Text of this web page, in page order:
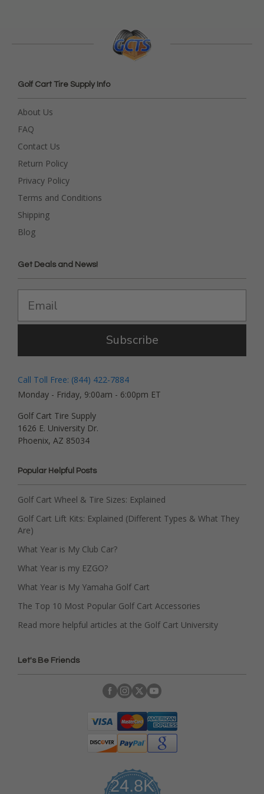
Golf Cart Tire Supply Info
About Us
FAQ
Contact Us
Return Policy
Privacy Policy
Terms and Conditions
Shipping
Blog
Get Deals and News!
Subscribe
Call Toll Free: (844) 422-7884
Monday - Friday, 9:00am - 6:00pm ET
Golf Cart Tire Supply
1626 E. University Dr.
Phoenix, AZ 85034
Popular Helpful Posts
Golf Cart Wheel & Tire Sizes: Explained
Golf Cart Lift Kits: Explained (Different Types & What They
Are)
What Year is My Club Car?
What Year is my EZGO?
What Year is My Yamaha Golf Cart
The Top 10 Most Popular Golf Cart Accessories
Read more helpful articles at the Golf Cart University
Let's Be Friends
24.8K